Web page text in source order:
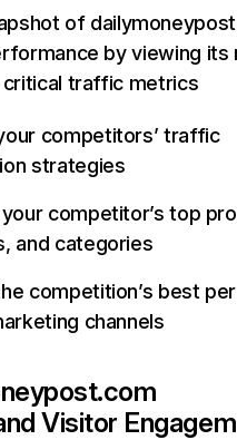
of
by viewing its
critical traffic metrics
competitors’ traffic
strategies
competitor’s top
and categories
competition’s best
channels
Visitor